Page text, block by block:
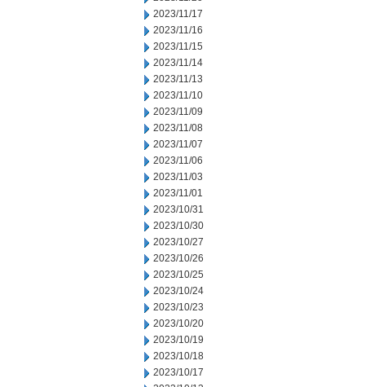
2023/11/17
2023/11/16
2023/11/15
2023/11/14
2023/11/13
2023/11/10
2023/11/09
2023/11/08
2023/11/07
2023/11/06
2023/11/03
2023/11/01
2023/10/31
2023/10/30
2023/10/27
2023/10/26
2023/10/25
2023/10/24
2023/10/23
2023/10/20
2023/10/19
2023/10/18
2023/10/17